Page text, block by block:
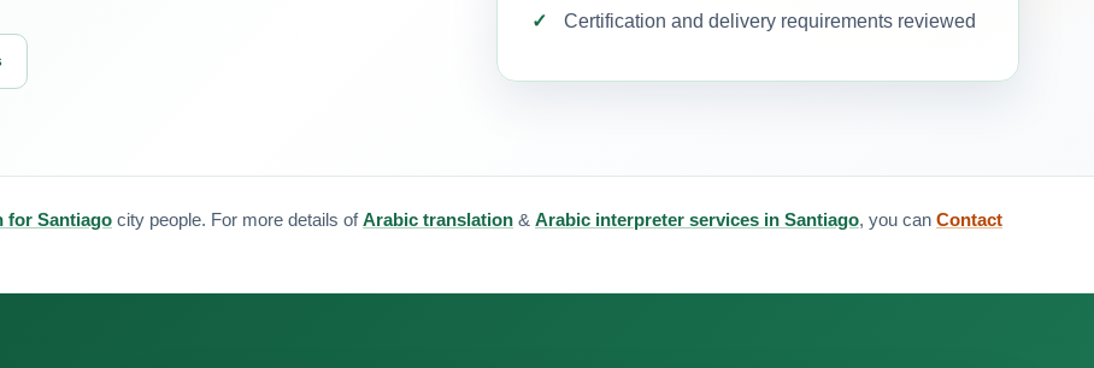
Certification and delivery requirements reviewed
for Santiago city people. For more details ofArabic translation & Arabic interpreter services in Santiago, you can Contact